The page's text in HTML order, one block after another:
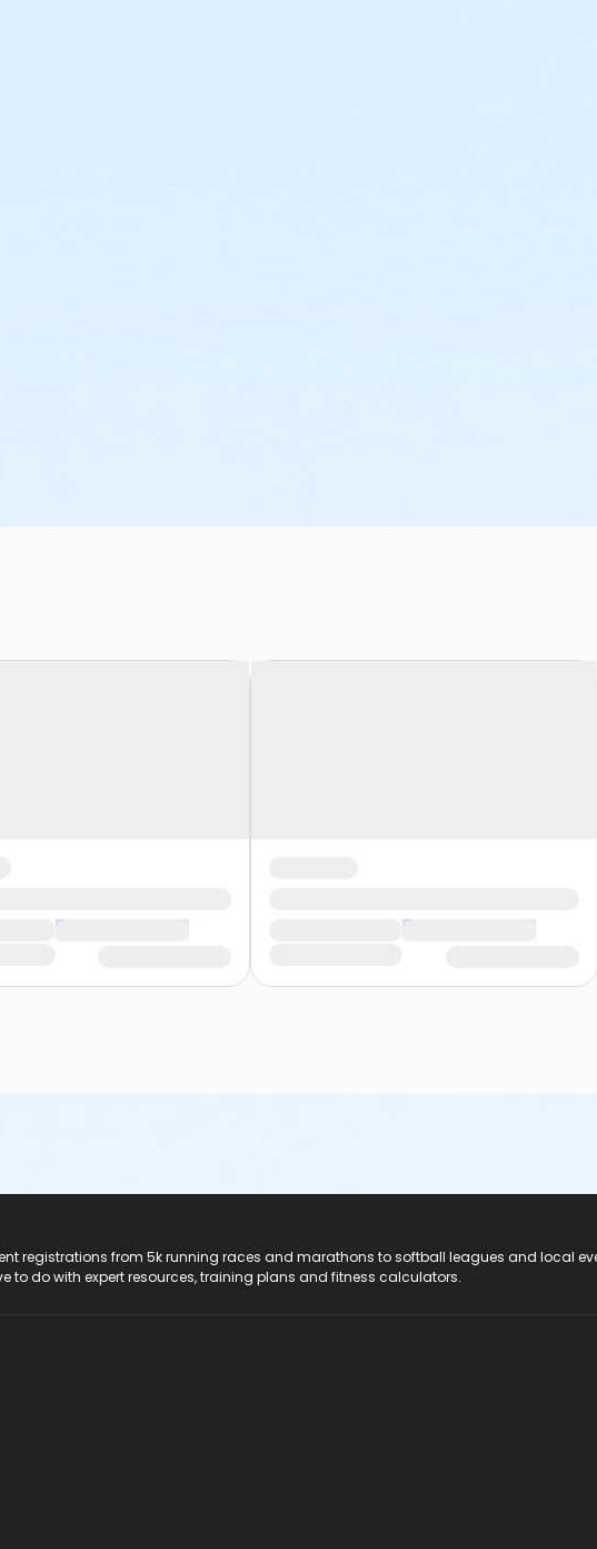
registrations from 5k running races and marathons to softball leagues and local
to do with expert resources, training plans and fitness calculators.